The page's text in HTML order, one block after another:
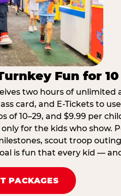
Fun for
two hours of
card, and E-Tickets to
of 10–29, and $9.99 per
for the kids who show.
scout troop
is fun that every kid —
PACKAGES